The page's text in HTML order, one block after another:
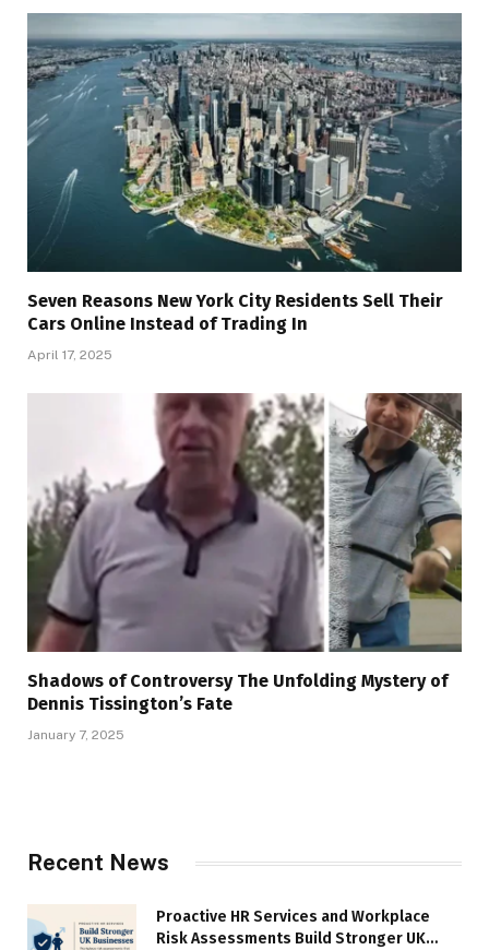
Seven Reasons New York City Residents Sell Their
Cars Online Instead of Trading In
April 17, 2025
Shadows of Controversy The Unfolding Mystery of
Dennis Tissington’s Fate
January 7, 2025
Recent News
Proactive HR Services and Workplace
Risk Assessments Build Stronger UK